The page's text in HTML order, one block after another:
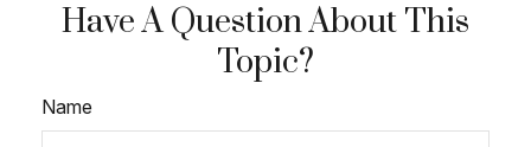
Have A Question About This
Topic?
Name